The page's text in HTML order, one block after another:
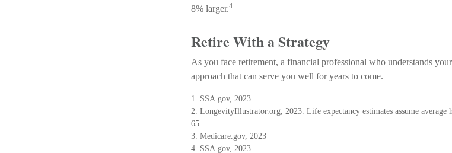
8% larger.4
Retire With a Strategy
As you face retirement, a financial professional who understands
approach that can serve you well for years to come.
1. SSA.gov, 2023
2. LongevityIllustrator.org, 2023. Life expectancy estimates assume average
65.
3. Medicare.gov, 2023
4. SSA.gov, 2023